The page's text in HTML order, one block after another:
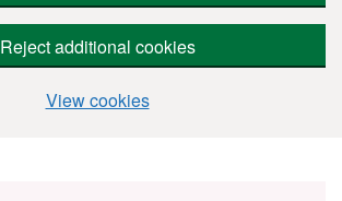
Reject additional cookies
View cookies